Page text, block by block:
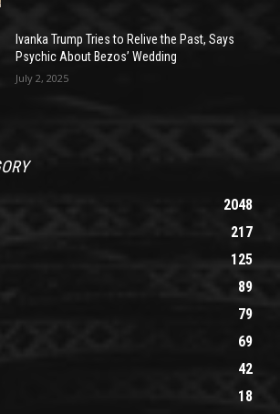
Ivanka Trump Tries to Relive the Past, Says
Psychic About Bezos’ Wedding
July 2, 2025
2048
217
125
89
79
69
42
18